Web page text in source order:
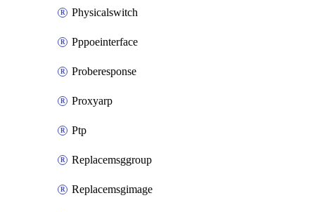
Physicalswitch
Pppoeinterface
Proberesponse
Proxyarp
Ptp
Replacemsggroup
Replacemsgimage